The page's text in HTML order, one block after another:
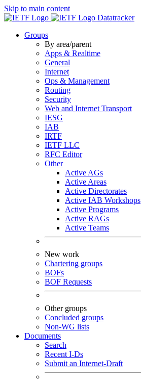
Skip to main content
Datatracker
Groups
By area/parent
Apps & Realtime
General
Internet
Ops & Management
Routing
Security
Web and Internet Transport
IESG
IAB
IRTF
IETF LLC
RFC Editor
Other
Active AGs
Active Areas
Active Directorates
Active IAB Workshops
Active Programs
Active RAGs
Active Teams
New work
Chartering groups
BOFs
BOF Requests
Other groups
Concluded groups
Non-WG lists
Documents
Search
Recent I-Ds
Submit an Internet-Draft